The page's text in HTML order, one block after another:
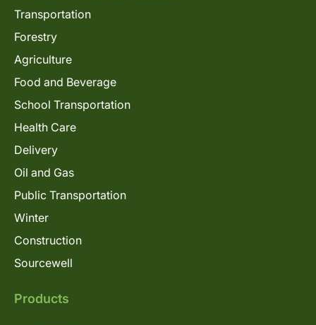
Transportation
Forestry
Agriculture
Food and Beverage
School Transportation
Health Care
Delivery
Oil and Gas
Public Transportation
Winter
Construction
Sourcewell
Products